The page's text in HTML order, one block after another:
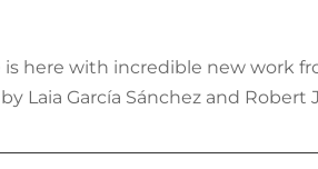
is here with incredible new work
Laia García Sánchez and